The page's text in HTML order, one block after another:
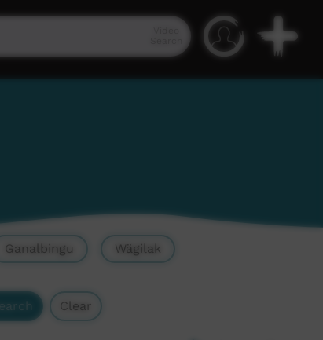
Ganalbingu Wägilak
Clear